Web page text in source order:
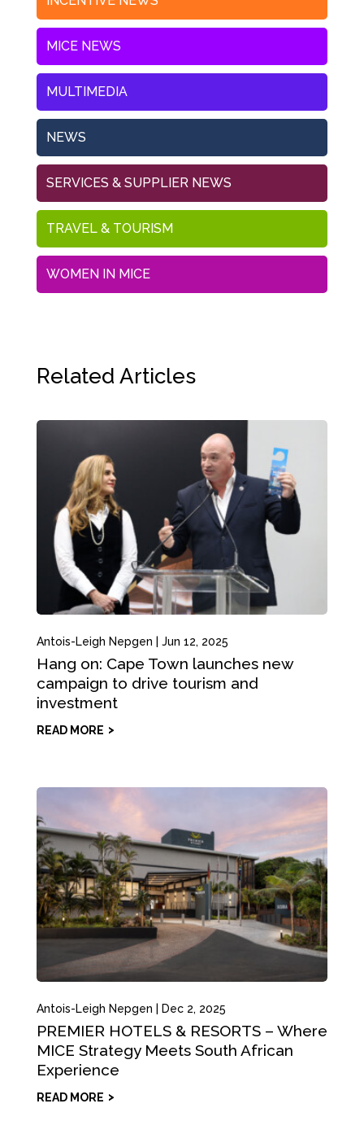
MICE NEWS
MULTIMEDIA
NEWS
SERVICES & SUPPLIER NEWS
TRAVEL & TOURISM
WOMEN IN MICE
Related Articles
Antois-Leigh Nepgen Jun 12, 2025
Hang on: Cape Town launches new
campaign to drive tourism and
investment
READ MORE
Antois-Leigh Nepgen Dec 2, 2025
PREMIER HOTELS & RESORTS – Where
MICE Strategy Meets South African
Experience
READ MORE